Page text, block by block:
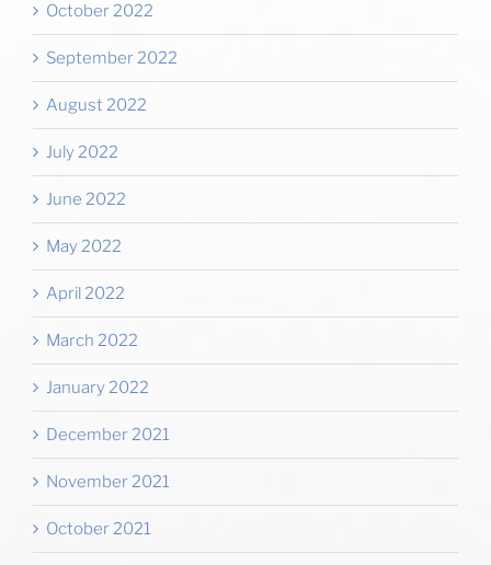
October 2022
September 2022
August 2022
July 2022
June 2022
May 2022
April 2022
March 2022
January 2022
December 2021
November 2021
October 2021